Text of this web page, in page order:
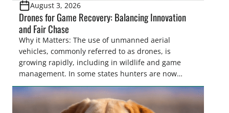
August 3, 2026
Drones for Game Recovery: Balancing Innovation
and Fair Chase
Why it Matters: The use of unmanned aerial
vehicles, commonly referred to as drones, is
growing rapidly, including in wildlife and game
management. In some states hunters are now
utilizing drones for the recovery of wounded game
that cannot be found easily using traditional
tracking methods. Highlights: The use of drones in